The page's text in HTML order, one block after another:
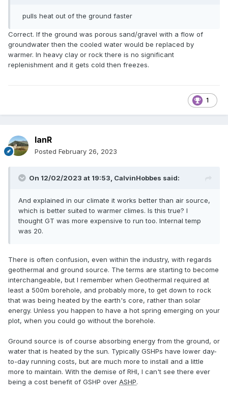
pulls heat out of the ground faster
Correct. If the ground was porous sand/gravel with a flow of
groundwater then the cooled water would be replaced by
warmer. In heavy clay or rock there is no significant
replenishment and it gets cold then freezes.
1
IanR
Posted February 26, 2023
On 12/02/2023 at 19:53, CalvinHobbes said:
And explained in our climate it works better than air source,
which is better suited to warmer climes. Is this true? I
thought GT was more expensive to run too. Internal temp
was 20.
There is often confusion, even within the industry, with regards
geothermal and ground source. The terms are starting to become
interchangeable, but I remember when Geothermal required at
least a 500m borehole, and probably more, to get down to rock
that was being heated by the earth's core, rather than solar
energy. Unless you happen to have a hot spring emerging on your
plot, when you could go without the borehole.
Ground source is of course absorbing energy from the ground, or
water that is heated by the sun. Typically GSHPs have lower day-
to-day running costs, but are much more to install and a little
more to maintain. With the demise of RHI, I can't see there ever
being a cost benefit of GSHP over ASHP.